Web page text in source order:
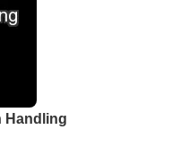
Handling